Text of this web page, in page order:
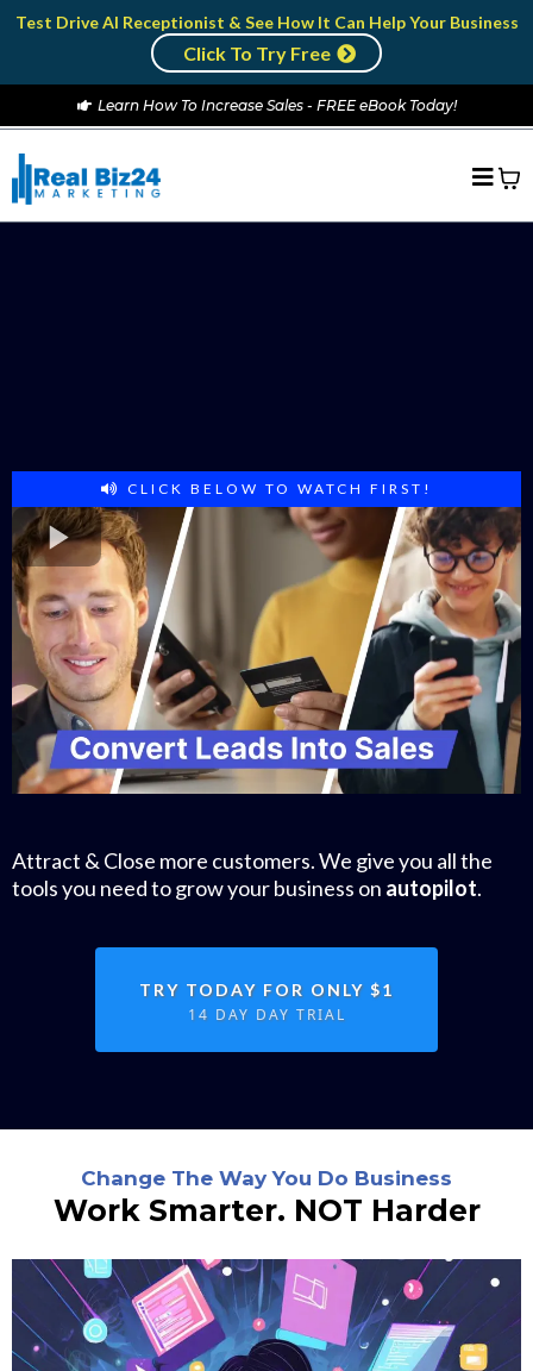
Test Drive AI Receptionist & See How It Can Help Your Business
Click To Try Free
Learn How To Increase Sales - FREE eBook Today!
CLICK BELOW TO WATCH FIRST!
Attract & Close more customers. We give you all the
tools you need to grow your business on autopilot.
TRY TODAY FOR ONLY $1
14 DAY DAY TRIAL
Change The Way You Do Business
Work Smarter. NOT Harder